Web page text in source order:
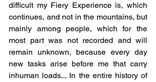
difficult my Fiery Experience is, which
continues, and not in the mountains, but
mainly among people, which for the
most part was not recorded and will
remain unknown, because every day
new tasks arise before me that carry
inhuman loads... In the entire history of